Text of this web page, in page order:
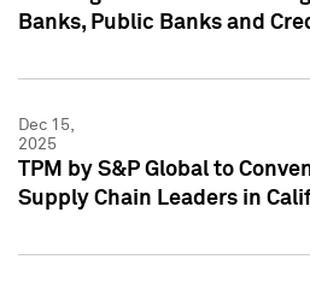
Banks, Public Banks and
Dec 15,
2025
TPM by S&P Global to
Supply Chain Leaders in